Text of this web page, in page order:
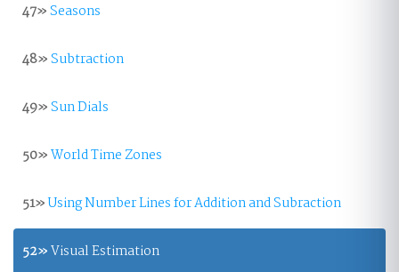
47»Seasons
48»Subtraction
49»Sun Dials
50»World Time Zones
51»Using Number Lines for Addition and Subraction
52»Visual Estimation